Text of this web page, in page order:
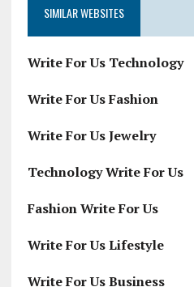
SIMILAR WEBSITES
Write For Us Technology
Write For Us Fashion
Write For Us Jewelry
Technology Write For Us
Fashion Write For Us
Write For Us Lifestyle
Write For Us Business